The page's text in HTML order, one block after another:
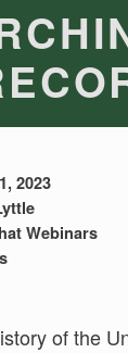
2023
Webinars
of the